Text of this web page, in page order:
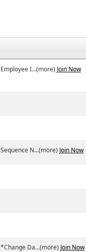
Employee I...(more) Join Now
Sequence N...(more) Join Now
*Change Da...(more) Join Now